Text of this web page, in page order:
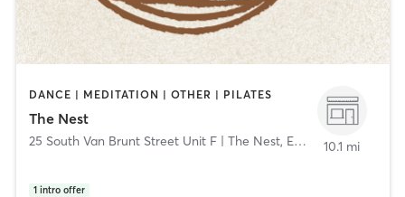
DANCE | MEDITATION | OTHER | PILATES
The Nest
25 South Van Brunt Street Unit F | The Nest, Englewood
1 intro offer
10.1 mi